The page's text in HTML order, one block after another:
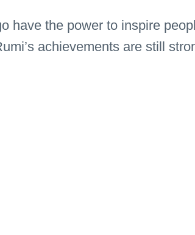
have the power to inspire
achievements are still